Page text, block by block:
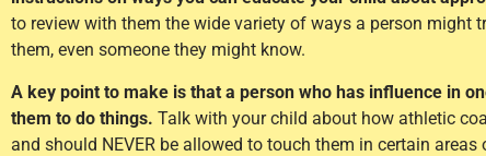
to review with them the wide variety of ways a person
them, even someone they might know.
A key point to make is that a person who has influence in
them to do things. Talk with your child about how athletic
and should NEVER be allowed to touch them in certain areas